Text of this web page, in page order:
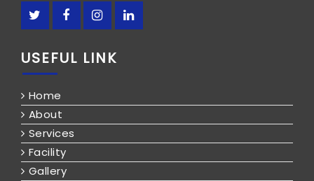
USEFUL LINK
Home
About
Services
Facility
Gallery